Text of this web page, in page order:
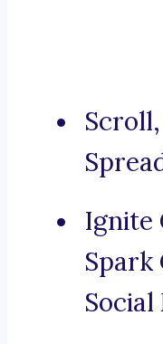
Ignite
Spark
Social